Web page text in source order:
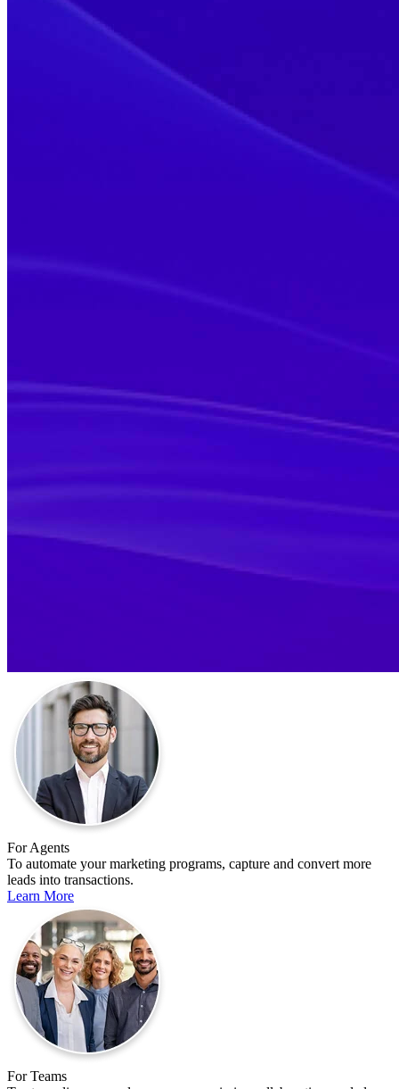
For Agents
To automate your marketing programs, capture and convert more
leads into transactions.
Learn More
For Teams